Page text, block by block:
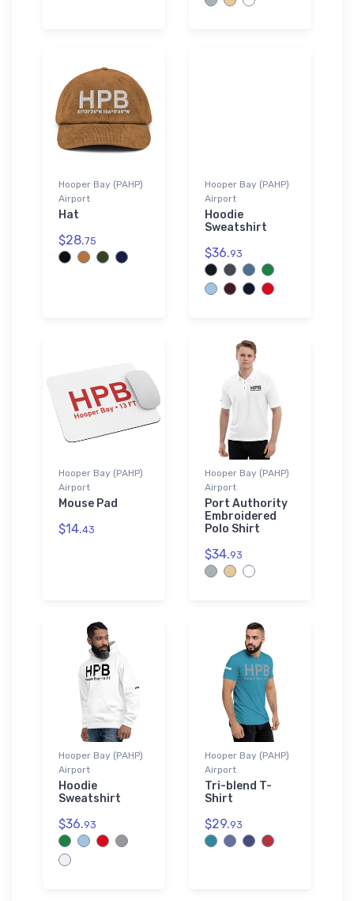
Hooper Bay (PAHP)
Airport
Hat
$28.75
Hooper Bay (PAHP)
Airport
Hoodie
Sweatshirt
$36.93
Hooper Bay (PAHP)
Airport
Mouse Pad
$14.43
Hooper Bay (PAHP)
Airport
Port Authority
Embroidered
Polo Shirt
$34.93
Hooper Bay (PAHP)
Airport
Hoodie
Sweatshirt
$36.93
Hooper Bay (PAHP)
Airport
Tri-blend T-
Shirt
$29.93